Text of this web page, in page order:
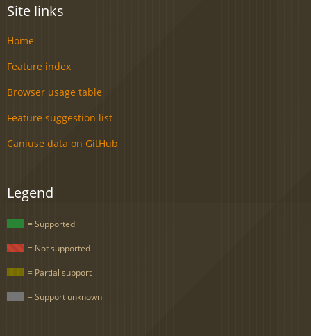
Site links
Home
Feature index
Browser usage table
Feature suggestion list
Caniuse data on GitHub
Legend
= Supported
= Not supported
= Partial support
= Support unknown